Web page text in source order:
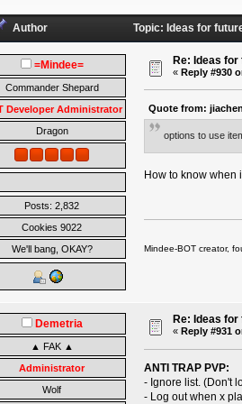
Author Topic: Ideas for
=Mindee=
Commander Shepard
Developer Administrator
Dragon
Posts: 2,832
Cookies 9022
We'll bang, OKAY?
Re: Ideas
« Reply #930
Quote from:
options to use
How to know when
Mindee-BOT creator,
Demetria
▲ FAK ▲
Administrator
Wolf
Re: Ideas
« Reply #931
ANTI TRAP PVP:
- Ignore list. (Don't
- Log out when x